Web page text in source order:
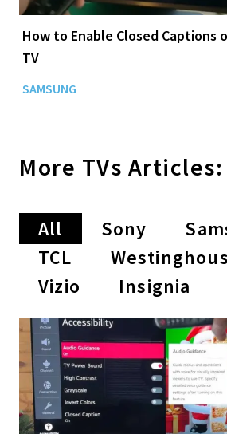
How to Enable Closed Captions
TV
SAMSUNG
More TVs Articles:
All Sony
TCL
Vizio
Insignia